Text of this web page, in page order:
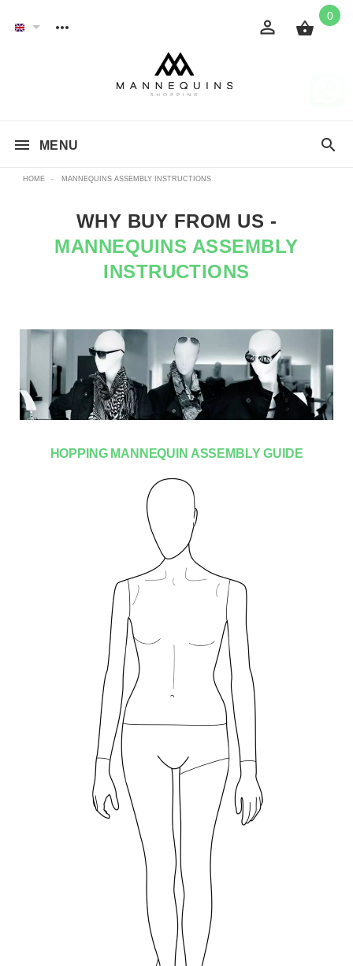
0
MENU
HOME - MANNEQUINS ASSEMBLY INSTRUCTIONS
WHY BUY FROM US -
MANNEQUINS ASSEMBLY
INSTRUCTIONS
HOPPING MANNEQUIN ASSEMBLY GUIDE